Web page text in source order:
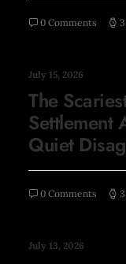
0 Comments
July 15, 2026
The
Settlement
Quiet
0 Comments
July 13, 2026